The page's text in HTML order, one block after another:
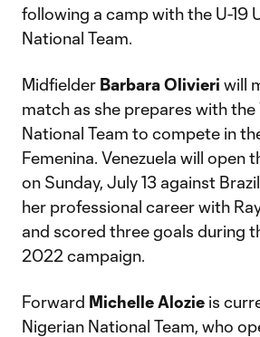
following a camp with the U-19
National Team.
Midfielder Barbara Olivieri will
match as she prepares with the
National Team to compete in
Femenina. Venezuela will open
on Sunday, July 13 against
her professional career with
and scored three goals during
2022 campaign.
Forward Michelle Alozie is
Nigerian National Team, who